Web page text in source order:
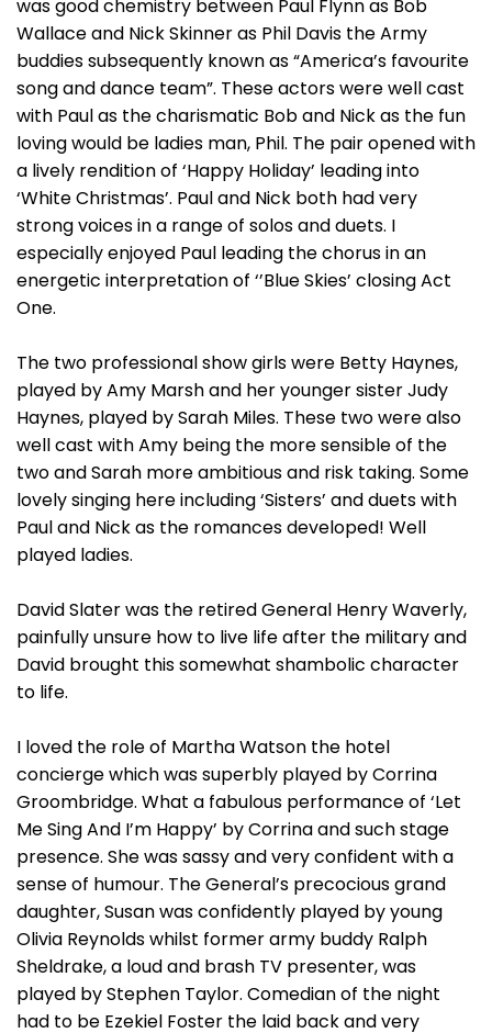
was good chemistry between Paul Flynn as Bob
Wallace and Nick Skinner as Phil Davis the Army
buddies subsequently known as “America’s favourite
song and dance team”. These actors were well cast
with Paul as the charismatic Bob and Nick as the fun
loving would be ladies man, Phil. The pair opened with
a lively rendition of ‘Happy Holiday’ leading into
‘White Christmas’. Paul and Nick both had very
strong voices in a range of solos and duets. I
especially enjoyed Paul leading the chorus in an
energetic interpretation of ‘’Blue Skies’ closing Act
One.
The two professional show girls were Betty Haynes,
played by Amy Marsh and her younger sister Judy
Haynes, played by Sarah Miles. These two were also
well cast with Amy being the more sensible of the
two and Sarah more ambitious and risk taking. Some
lovely singing here including ‘Sisters’ and duets with
Paul and Nick as the romances developed! Well
played ladies.
David Slater was the retired General Henry Waverly,
painfully unsure how to live life after the military and
David brought this somewhat shambolic character
to life.
I loved the role of Martha Watson the hotel
concierge which was superbly played by Corrina
Groombridge. What a fabulous performance of ‘Let
Me Sing And I’m Happy’ by Corrina and such stage
presence. She was sassy and very confident with a
sense of humour. The General’s precocious grand
daughter, Susan was confidently played by young
Olivia Reynolds whilst former army buddy Ralph
Sheldrake, a loud and brash TV presenter, was
played by Stephen Taylor. Comedian of the night
had to be Ezekiel Foster the laid back and very